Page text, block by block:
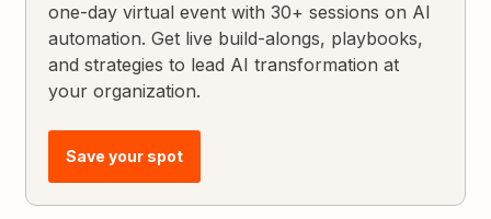
one-day virtual event with 30+ sessions on AI
automation. Get live build-alongs, playbooks,
and strategies to lead AI transformation at
your organization.
Save your spot